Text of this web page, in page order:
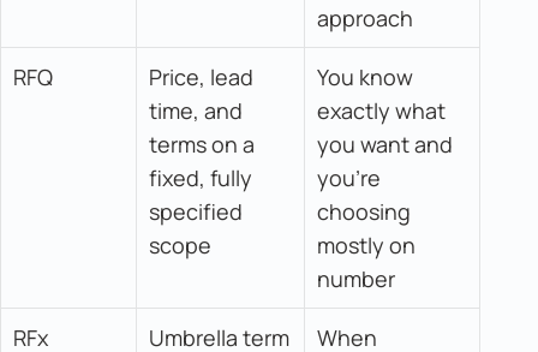
approach
RFQ
Price, lead
time, and
terms on a
fixed, fully
specified
scope
You know
exactly what
you want and
you're
choosing
mostly on
number
RFx
Umbrella term
When